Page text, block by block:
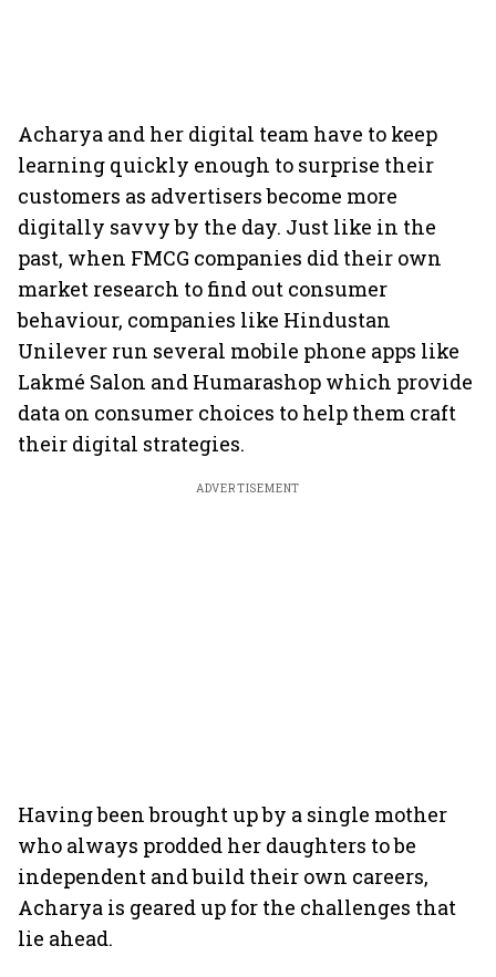
Acharya and her digital team have to keep
learning quickly enough to surprise their
customers as advertisers become more
digitally savvy by the day. Just like in the
past, when FMCG companies did their own
market research to find out consumer
behaviour, companies like Hindustan
Unilever run several mobile phone apps like
Lakmé Salon and Humarashop which provide
data on consumer choices to help them craft
their digital strategies.
ADVERTISEMENT
Having been brought up by a single mother
who always prodded her daughters to be
independent and build their own careers,
Acharya is geared up for the challenges that
lie ahead.